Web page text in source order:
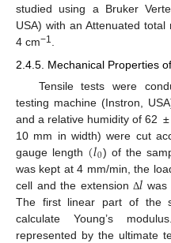
studied using a Bruker
USA) with an Attenuated
4 cm−1.
2.4.5. Mechanical Properties
Tensile tests were
testing machine (Instron,
and a relative humidity of 62
10 mm in width) were cut
gauge length (𝑙0) of the
was kept at 4 mm/min, the
cell and the extensionΔ𝑙 was
The first linear part of the
calculate Young’s
represented by the ultimate